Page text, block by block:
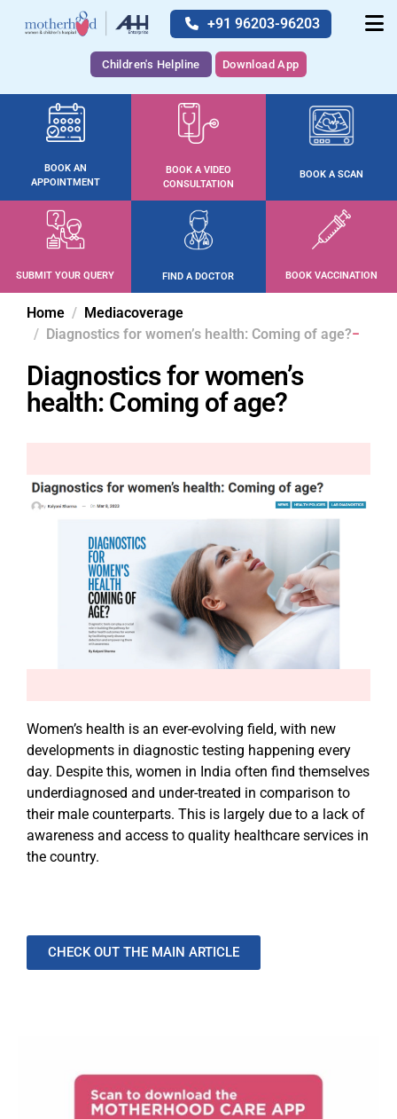
+91 96203-96203
Children's Helpline Download App
BOOK AN
APPOINTMENT
BOOK A VIDEO
CONSULTATION
BOOK A SCAN
SUBMIT YOUR QUERY FIND A DOCTOR BOOK VACCINATION
Home
Mediacoverage
Diagnostics for women’s health: Coming of age?
Diagnostics for women’s
health: Coming of age?
Women’s health is an ever-evolving field, with new
developments in diagnostic testing happening every
day. Despite this, women in India often find themselves
underdiagnosed and under-treated in comparison to
their male counterparts. This is largely due to a lack of
awareness and access to quality healthcare services in
the country.
CHECK OUT THE MAIN ARTICLE